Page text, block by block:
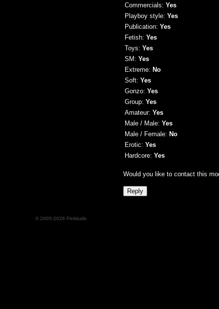
Commercials: Yes
Playboy style: Yes
Publication: Yes
Fetish: Yes
Toys: Yes
SM: Yes
Extreme: No
Soft: Yes
Gonzo: Yes
Group: Yes
Amateur: Yes
Male / Male: Yes
Male / Female: No
Erotic: Yes
Hardcore: Yes
Would you like to contact this
© 2005-2026 Pinkballs